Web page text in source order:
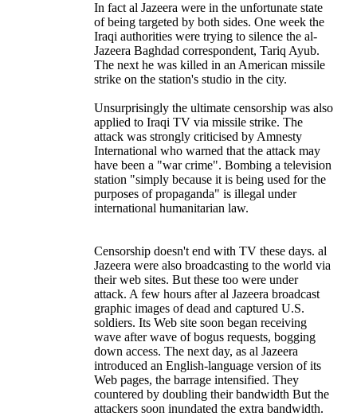
In fact al Jazeera were in the unfortunate state
of being targeted by both sides. One week the
Iraqi authorities were trying to silence the al-
Jazeera Baghdad correspondent, Tariq Ayub.
The next he was killed in an American missile
strike on the station's studio in the city.
Unsurprisingly the ultimate censorship was also
applied to Iraqi TV via missile strike. The
attack was strongly criticised by Amnesty
International who warned that the attack may
have been a "war crime". Bombing a television
station "simply because it is being used for the
purposes of propaganda" is illegal under
international humanitarian law.
Censorship doesn't end with TV these days. al
Jazeera were also broadcasting to the world via
their web sites. But these too were under
attack. A few hours after al Jazeera broadcast
graphic images of dead and captured U.S.
soldiers. Its Web site soon began receiving
wave after wave of bogus requests, bogging
down access. The next day, as al Jazeera
introduced an English-language version of its
Web pages, the barrage intensified. They
countered by doubling their bandwidth But the
attackers soon inundated the extra bandwidth.